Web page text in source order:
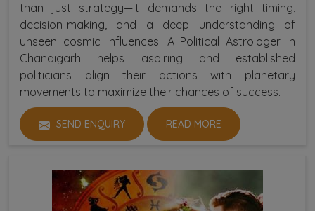
than just strategy—it demands the right timing,
decision-making, and a deep understanding of
unseen cosmic influences. A Political Astrologer in
Chandigarh helps aspiring and established
politicians align their actions with planetary
movements to maximize their chances of success.
SEND ENQUIRY READ MORE